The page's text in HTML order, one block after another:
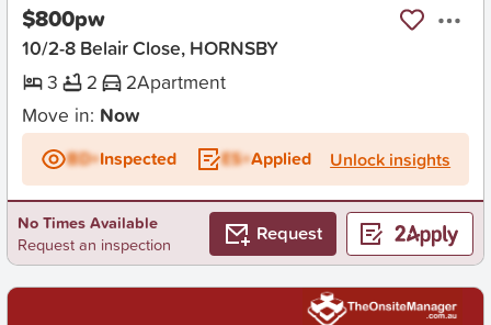
$800pw
10/2-8 Belair Close, HORNSBY
3
2 2Apartment
Move in: Now
BD+Inspected ES+Applied Unlock insights
No Times Available
Request an inspection
Request